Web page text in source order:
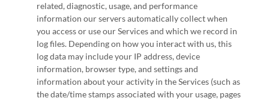
related, diagnostic, usage, and performance
information our servers automatically collect when
you access or use our Services and which we record in
log files. Depending on how you interact with us, this
log data may include your IP address, device
information, browser type, and settings and
information about your activity in the Services (such as
the date/time stamps associated with your usage, pages